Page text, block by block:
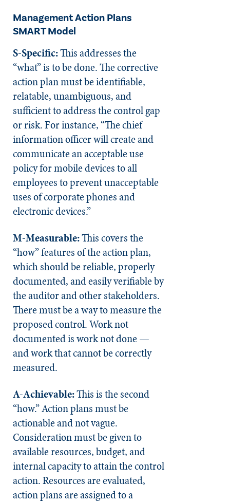
Management Action Plans
SMART Model
S-Specific:This addresses the
“what” is to be done. The corrective
action plan must be identifiable,
relatable, unambiguous, and
sufficient to address the control gap
or risk. For instance, “The chief
information officer will create and
communicate an acceptable use
policy for mobile devices to all
employees to prevent unacceptable
uses of corporate phones and
electronic devices.”
M-Measurable:This covers the
“how” features of the action plan,
which should be reliable, properly
documented, and easily verifiable by
the auditor and other stakeholders.
There must be a way to measure the
proposed control. Work not
documented is work not done —
and work that cannot be correctly
measured.
A-Achievable:This is the second
“how.” Action plans must be
actionable and not vague.
Consideration must be given to
available resources, budget, and
internal capacity to attain the control
action. Resources are evaluated,
action plans are assigned to a